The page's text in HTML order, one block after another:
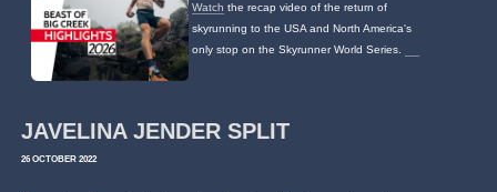
Watch the recap video of the return of
skyrunning to the USA and North America's
only stop on the Skyrunner World Series.
JAVELINA JENDER SPLIT
26 OCTOBER 2022